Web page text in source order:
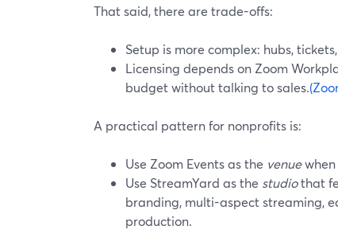
That said, there are trade-offs:
Setup is more complex: hubs,
Licensing depends on Zoom
budget without talking to sales.
A practical pattern for nonprofits is:
Use Zoom Events as the venuewhen
Use StreamYard as the studiothat
branding, multi-aspect streaming,
production.